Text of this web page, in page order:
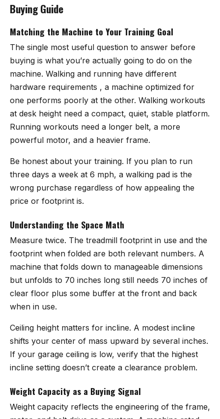
Buying Guide
Matching the Machine to Your Training Goal
The single most useful question to answer before
buying is what you’re actually going to do on the
machine. Walking and running have different
hardware requirements , a machine optimized for
one performs poorly at the other. Walking workouts
at desk height need a compact, quiet, stable platform.
Running workouts need a longer belt, a more
powerful motor, and a heavier frame.
Be honest about your training. If you plan to run
three days a week at 6 mph, a walking pad is the
wrong purchase regardless of how appealing the
price or footprint is.
Understanding the Space Math
Measure twice. The treadmill footprint in use and the
footprint when folded are both relevant numbers. A
machine that folds down to manageable dimensions
but unfolds to 70 inches long still needs 70 inches of
clear floor plus some buffer at the front and back
when in use.
Ceiling height matters for incline. A modest incline
shifts your center of mass upward by several inches.
If your garage ceiling is low, verify that the highest
incline setting doesn’t create a clearance problem.
Weight Capacity as a Buying Signal
Weight capacity reflects the engineering of the frame,